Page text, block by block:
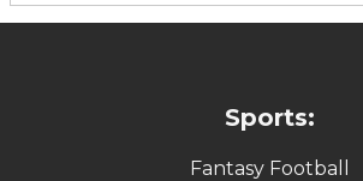
Sports:
Fantasy Football